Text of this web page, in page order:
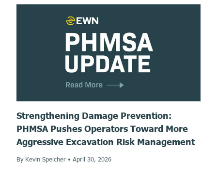
Strengthening Damage Prevention:
PHMSA Pushes Operators Toward More
Aggressive Excavation Risk Management
By Kevin Speicher • April 30, 2026